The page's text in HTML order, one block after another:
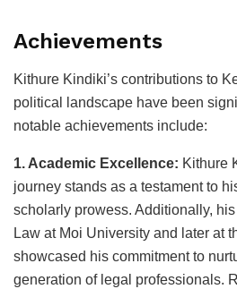
Achievements
Kithure Kindiki’s contributions to
political landscape have been
notable achievements include:
1. Academic Excellence: Kithure
journey stands as a testament to
scholarly prowess. Additionally,
Law at Moi University and later at
showcased his commitment to
generation of legal professionals.